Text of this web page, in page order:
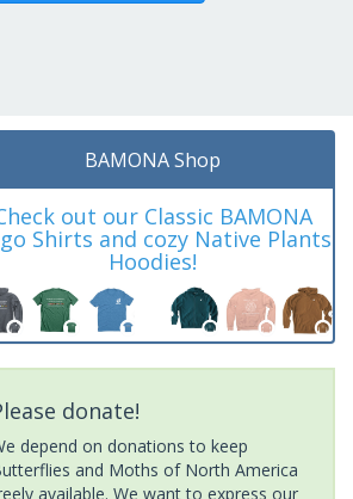
BAMONA Shop
out our Classic BAMONA
Shirts and cozy Native Plants
Hoodies!
donate!
depend on donations to keep
and Moths of North America
available. We want to express our